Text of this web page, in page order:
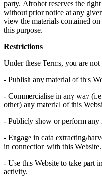
party. Afrohot reserves the
without prior notice at any
view the materials contained on
this purpose.
Restrictions
Under these Terms, you are
- Publish any material of this
- Commercialise in any way
other) any material of this
- Publicly show or perform any
- Engage in data extracting/
in connection with this Website.
- Use this Website to take part
activity.